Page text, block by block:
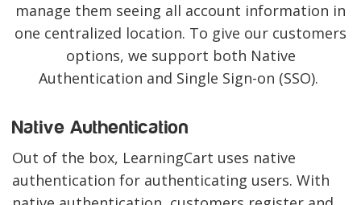
manage them seeing all account information in
one centralized location. To give our customers
options, we support both Native
Authentication and Single Sign-on (SSO).
Native Authentication
Out of the box, LearningCart uses native
authentication for authenticating users. With